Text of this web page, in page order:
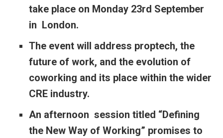
take place on Monday 23rd September
in London.
The event will address proptech, the
future of work, and the evolution of
coworking and its place within the wider
CRE industry.
An afternoon session titled “Defining
the New Way of Working” promises to